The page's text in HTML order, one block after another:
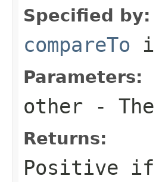
Specified by:
compareTo
Parameters:
other -
Returns:
Positive